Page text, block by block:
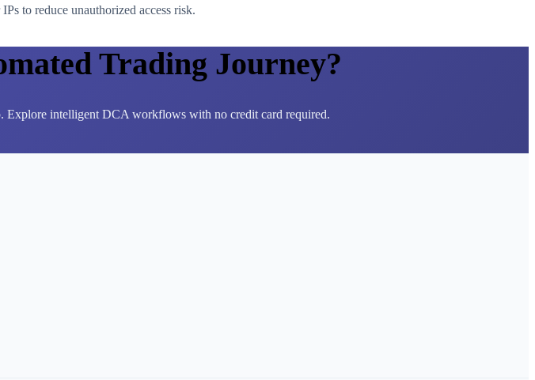
to reduce unauthorized access risk.
Trading Journey?
Explore intelligent DCA workflows with no credit card required.